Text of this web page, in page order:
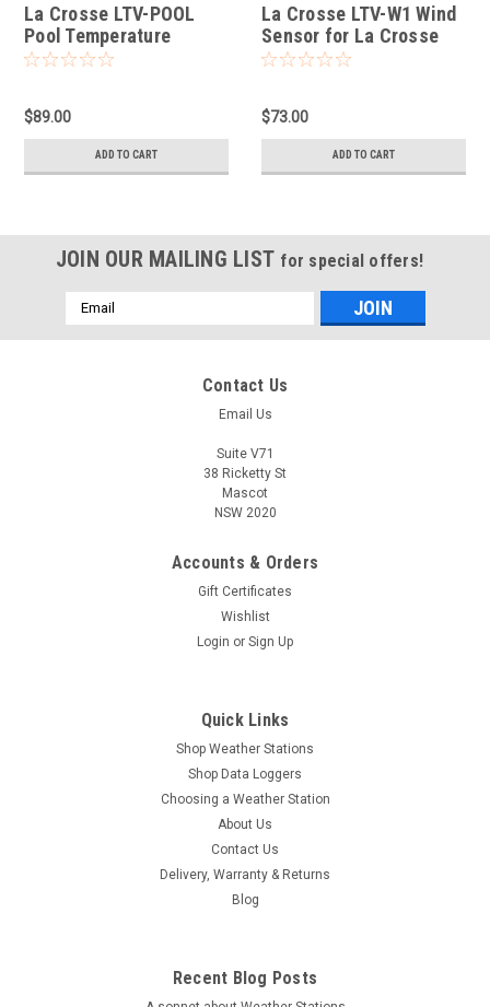
La Crosse LTV-POOL
Pool Temperature
Sensor for LTV View
$89.00
ADD TO CART
La Crosse LTV-W1 Wind
Sensor for La Crosse
View Connected
$73.00
ADD TO CART
JOIN OUR MAILING LIST for special offers!
Email
Address
Contact Us
Email Us
Suite V71
38 Ricketty St
Mascot
NSW 2020
Accounts & Orders
Gift Certificates
Wishlist
Login or Sign Up
Quick Links
Shop Weather Stations
Shop Data Loggers
Choosing a Weather Station
About Us
Contact Us
Delivery, Warranty & Returns
Blog
Recent Blog Posts